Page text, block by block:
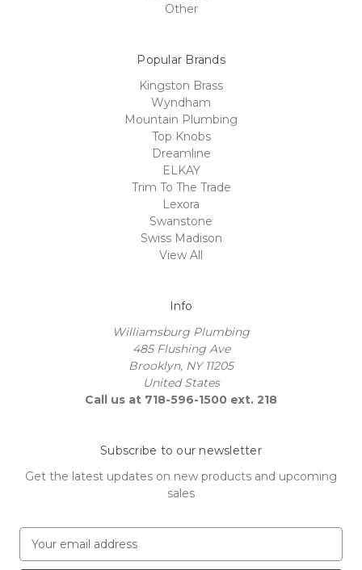
Other
Popular Brands
Kingston Brass
Wyndham
Mountain Plumbing
Top Knobs
Dreamline
ELKAY
Trim To The Trade
Lexora
Swanstone
Swiss Madison
View All
Info
Williamsburg Plumbing
485 Flushing Ave
Brooklyn, NY 11205
United States
Call us at 718-596-1500 ext. 218
Subscribe to our newsletter
Get the latest updates on new products and upcoming
sales